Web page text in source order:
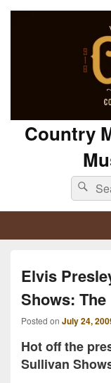
Country
Search
for:
Elvis
Shows:
Posted on July 24,
Hot off the
Sullivan